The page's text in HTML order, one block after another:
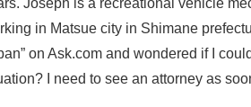
Joseph is a recreational vehicle
in Matsue city in Shimane
on Ask.com and wondered if I
I need to see an attorney as